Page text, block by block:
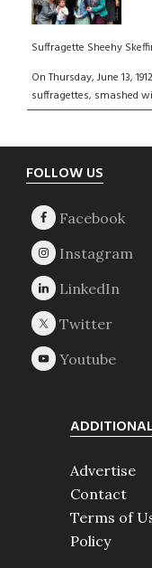
Suffragette Sheehy
On Thursday, June 13,
suffragettes, smashed
Footer
FOLLOW US
ADDITIONAL
Advertise
Contact
Terms of
Policy